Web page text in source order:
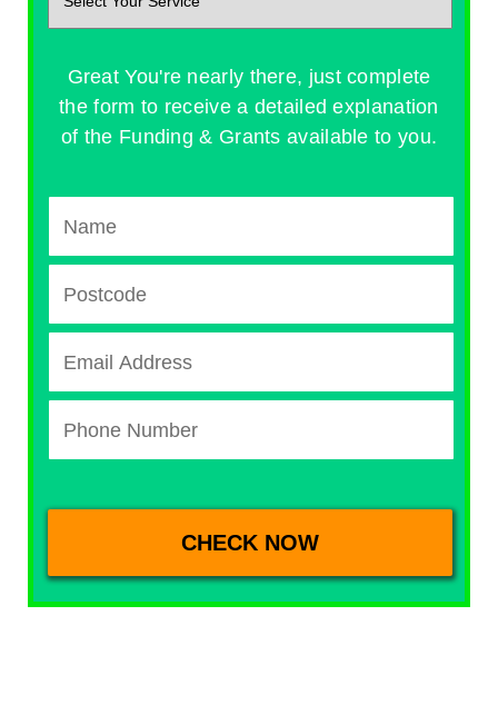
Great You're nearly there, just complete
the form to receive a detailed explanation
of the Funding & Grants available to you.